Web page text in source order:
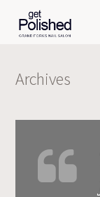
Archives